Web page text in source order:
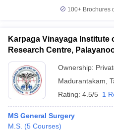
100+ Brochures
Karpaga Vinayaga Institute
Research Centre,
Ownership:
Madurantakam
Rating: 4.5/5 1
MS General Surgery
M.S. (5 Courses)